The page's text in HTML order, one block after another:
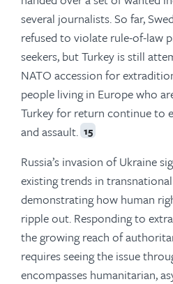
several journalists. So far,
refused to violate rule-of-law
seekers, but Turkey is still
NATO accession for
people living in Europe who
Turkey for return continue to
and assault. 15
Russia’s invasion of Ukraine
existing trends in
demonstrating how human
ripple out. Responding to
the growing reach of
requires seeing the issue
encompasses humanitarian,